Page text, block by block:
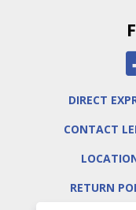
DIRECT
CONTACT
RETURN